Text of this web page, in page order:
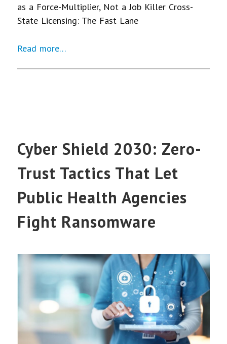
as a Force-Multiplier, Not a Job Killer Cross-
State Licensing: The Fast Lane
Read more…
Cyber Shield 2030: Zero-
Trust Tactics That Let
Public Health Agencies
Fight Ransomware